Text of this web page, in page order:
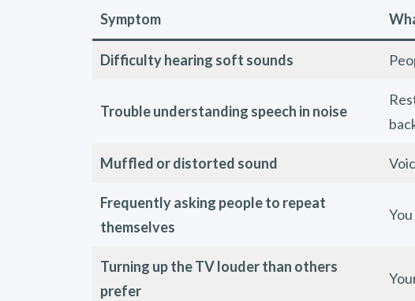
Symptom
Difficulty hearing soft sounds
Trouble understanding speech in noise
Muffled or distorted sound
Frequently asking people to repeat
themselves
Turning up the TV louder than others
prefer